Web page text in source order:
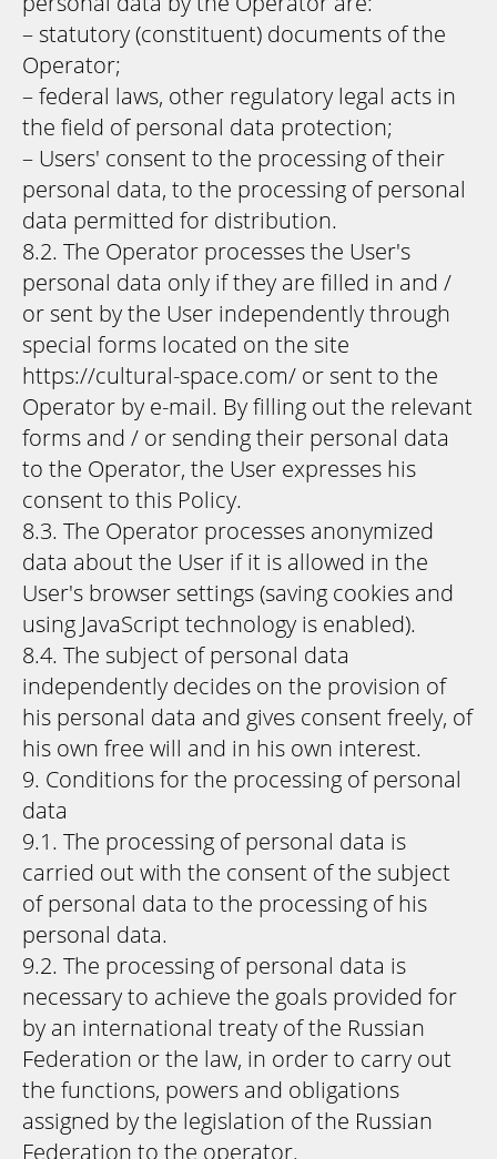
– statutory (constituent) documents of the
Operator;
– federal laws, other regulatory legal acts in
the field of personal data protection;
– Users' consent to the processing of their
personal data, to the processing of personal
data permitted for distribution.
8.2. The Operator processes the User's
personal data only if they are filled in and /
or sent by the User independently through
special forms located on the site
https://cultural-space.com/ or sent to the
Operator by e-mail. By filling out the relevant
forms and / or sending their personal data
to the Operator, the User expresses his
consent to this Policy.
8.3. The Operator processes anonymized
data about the User if it is allowed in the
User's browser settings (saving cookies and
using JavaScript technology is enabled).
8.4. The subject of personal data
independently decides on the provision of
his personal data and gives consent freely, of
his own free will and in his own interest.
9. Conditions for the processing of personal
data
9.1. The processing of personal data is
carried out with the consent of the subject
of personal data to the processing of his
personal data.
9.2. The processing of personal data is
necessary to achieve the goals provided for
by an international treaty of the Russian
Federation or the law, in order to carry out
the functions, powers and obligations
assigned by the legislation of the Russian
Federation to the operator.